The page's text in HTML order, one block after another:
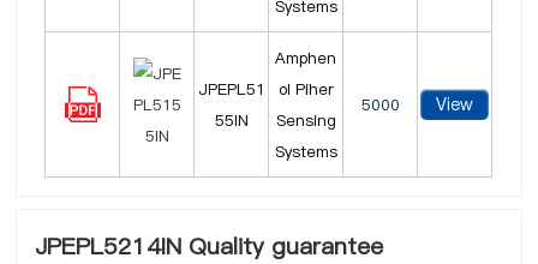
Systems
JPEPL51
55IN
Amphen
ol Piher
Sensing
Systems
5000 View
JPEPL5214IN Quality guarantee